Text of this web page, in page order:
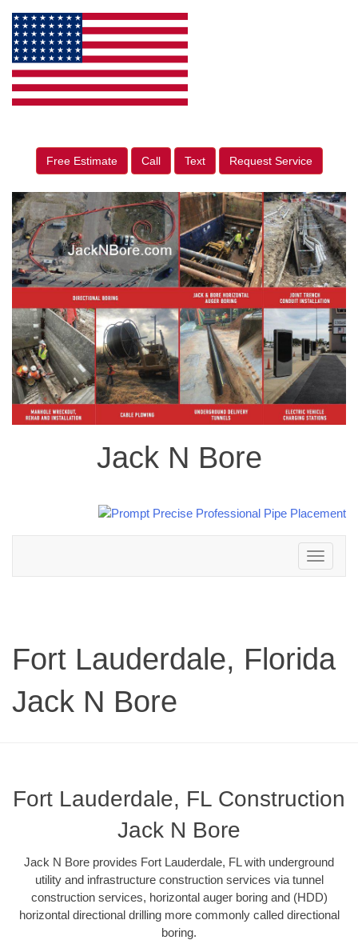
Free Estimate Call Text Request Service
Jack N Bore
Toggle
navigation
Fort Lauderdale, Florida
Jack N Bore
Fort Lauderdale, FL Construction
Jack N Bore
Jack N Bore provides Fort Lauderdale, FL with underground
utility and infrastructure construction services via tunnel
construction services, horizontal auger boring and (HDD)
horizontal directional drilling more commonly called directional
boring.